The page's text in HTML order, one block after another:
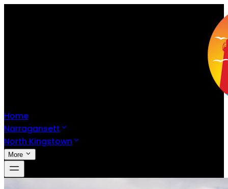
Home
Narragansett
North Kingstown
More